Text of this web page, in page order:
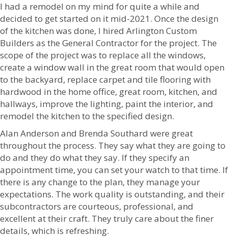
I had a remodel on my mind for quite a while and
decided to get started on it mid-2021. Once the design
of the kitchen was done, I hired Arlington Custom
Builders as the General Contractor for the project. The
scope of the project was to replace all the windows,
create a window wall in the great room that would open
to the backyard, replace carpet and tile flooring with
hardwood in the home office, great room, kitchen, and
hallways, improve the lighting, paint the interior, and
remodel the kitchen to the specified design.
Alan Anderson and Brenda Southard were great
throughout the process. They say what they are going to
do and they do what they say. If they specify an
appointment time, you can set your watch to that time. If
there is any change to the plan, they manage your
expectations. The work quality is outstanding, and their
subcontractors are courteous, professional, and
excellent at their craft. They truly care about the finer
details, which is refreshing.